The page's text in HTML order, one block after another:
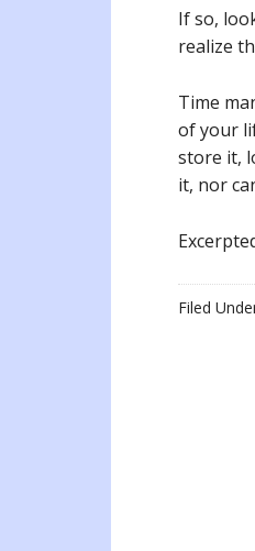
If so,
realize
Time
of your
store it,
it, nor
Filed